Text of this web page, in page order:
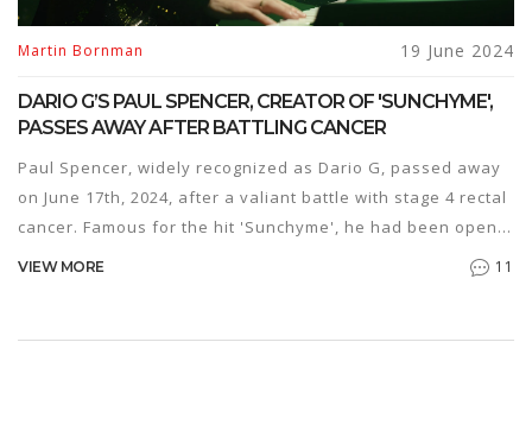
Martin Bornman 19 June 2024
DARIO G’S PAUL SPENCER, CREATOR OF 'SUNCHYME',
PASSES AWAY AFTER BATTLING CANCER
Paul Spencer, widely recognized as Dario G, passed away
on June 17th, 2024, after a valiant battle with stage 4 rectal
cancer. Famous for the hit 'Sunchyme', he had been open
about his diagnosis and continued to create music,
VIEW MORE 11